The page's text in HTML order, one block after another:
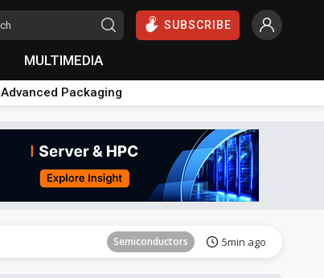
SUBSCRIBE
MULTIMEDIA
Advanced Packaging
Semiconductors 5min ago